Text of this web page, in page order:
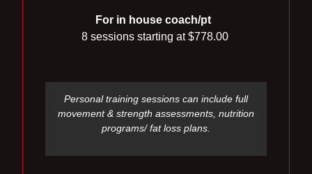
For in house coach/pt
8 sessions starting at$778.00
Personal training sessions can include full
movement & strength assessments, nutrition
programs/ fat loss plans.